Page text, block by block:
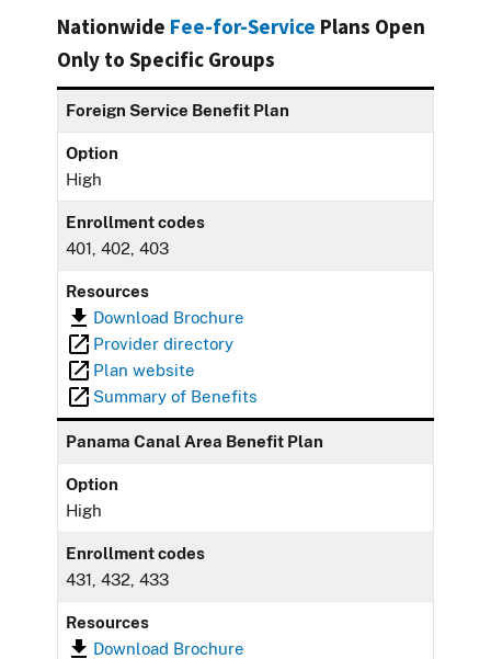
Nationwide Fee-for-Service Plans Open
Only to Specific Groups
Foreign Service Benefit Plan
Option
High
Enrollment codes
401, 402, 403
Resources
Download Brochure
Provider directory
Plan website
Summary of Benefits
Panama Canal Area Benefit Plan
Option
High
Enrollment codes
431, 432, 433
Resources
Download Brochure